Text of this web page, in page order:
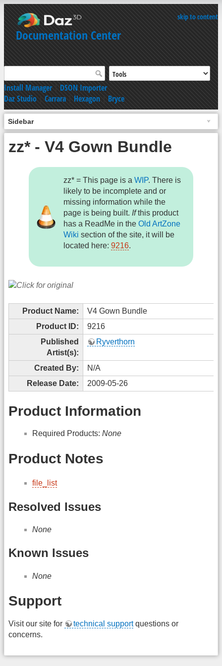
skip to content
Documentation Center
Install Manager|DSON Importer
Daz Studio|Carrara|Hexagon|Bryce
Sidebar
zz* - V4 Gown Bundle
zz* = This page is aWIP. There is
likely to be incomplete and or
missing information while the
page is being built. Ifthis product
has a ReadMe in theOld ArtZone
Wiki section of the site, it will be
located here:9216.
Product Name:
V4 Gown Bundle
Product ID:
9216
Published
Artist(s):
Ryverthorn
Created By:
N/A
Release Date:
2009-05-26
Product Information
Required Products: None
Product Notes
file_list
Resolved Issues
None
Known Issues
None
Support
Visit our site for technical supportquestions or
concerns.